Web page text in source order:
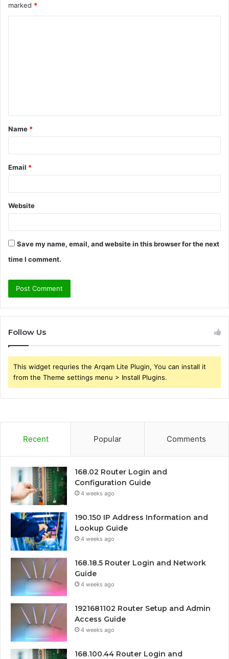
marked *
t
*
Name *
Email *
Website
Save my name, email, and website in this browser for the next
time I comment.
Follow Us
This widget requries the Arqam Lite Plugin, You can install it
from the Theme settings menu > Install Plugins.
Recent Popular Comments
168.02 Router Login and
Configuration Guide
4 weeks ago
190.150 IP Address Information and
Lookup Guide
4 weeks ago
168.18.5 Router Login and Network
Guide
4 weeks ago
1921681102 Router Setup and Admin
Access Guide
4 weeks ago
168.100.44 Router Login and